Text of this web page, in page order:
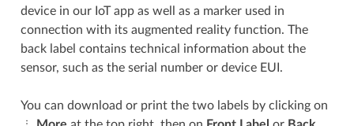
device in our IoT app as well as a marker used in
connection with its augmented reality function. The
back label contains technical information about the
sensor, such as the serial number or device EUI.
You can download or print the two labels by clicking on